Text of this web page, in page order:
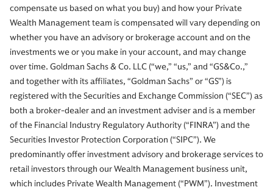
compensate us based on what you buy) and how your Private
Wealth Management team is compensated will vary depending on
whether you have an advisory or brokerage account and on the
investments we or you make in your account, and may change
over time. Goldman Sachs & Co. LLC (“we,” “us,” and “GS&Co.,”
and together with its affiliates, “Goldman Sachs” or “GS”) is
registered with the Securities and Exchange Commission (“SEC”) as
both a broker-dealer and an investment adviser and is a member
of the Financial Industry Regulatory Authority (“FINRA”) and the
Securities Investor Protection Corporation (“SIPC”). We
predominantly offer investment advisory and brokerage services to
retail investors through our Wealth Management business unit,
which includes Private Wealth Management (“PWM”). Investment